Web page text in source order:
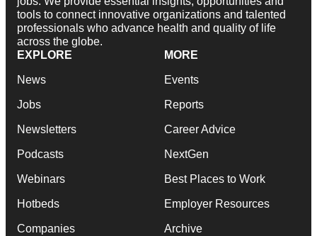
tools to connect innovative organizations and talented
professionals who advance health and quality of life
across the globe.
EXPLORE
News
Jobs
Newsletters
Podcasts
Webinars
Hotbeds
Companies
MORE
Events
Reports
Career Advice
NextGen
Best Places to Work
Employer Resources
Archive